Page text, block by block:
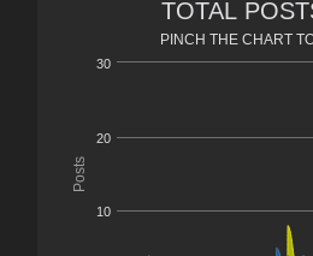
Posts
TOTAL
PINCH THE CHART
10
20
30